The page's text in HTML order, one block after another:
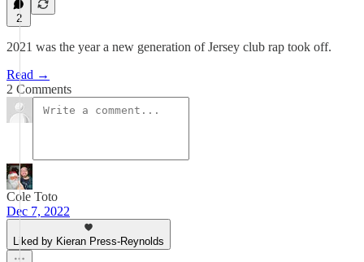
2
2021 was the year a new generation of Jersey club rap took off.
Read →
2 Comments
Cole Toto
Dec 7, 2022
Liked by Kieran Press-Reynolds